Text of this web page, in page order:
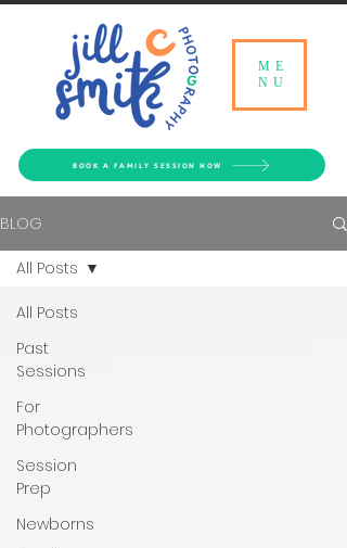
ME
NU
BOOK A FAMILY SESSION NOW
BLOG
All Posts
Past
Sessions
For
Photographers
Session
Prep
Newborns
All Posts